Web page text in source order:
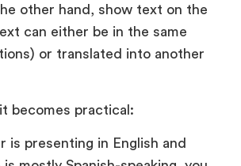
becomes practical:
is presenting in English and
face audio-issues or prefers